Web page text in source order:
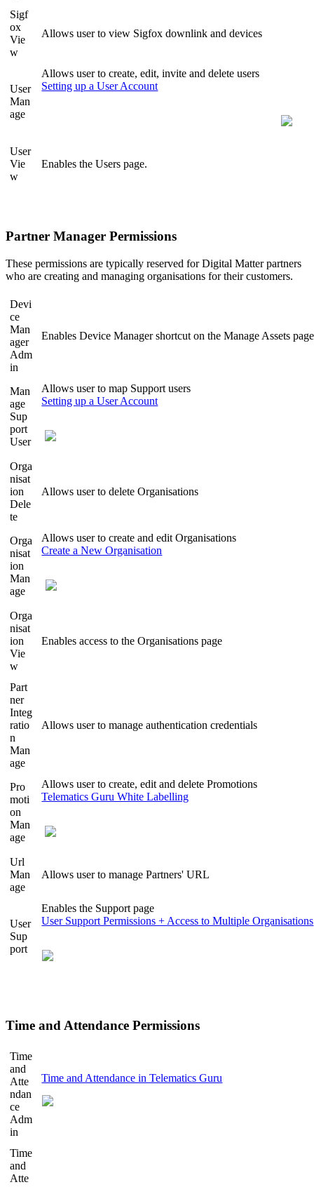
Sigf
ox
Vie
w
Allows user to view Sigfox downlink and devices
User
Man
age
Allows user to create, edit, invite and delete users
Setting up a User Account
User
Vie
w
Enables the Users page.
Partner Manager Permissions
These permissions are typically reserved for Digital Matter partners
who are creating and managing organisations for their customers.
Devi
ce
Man
ager
Adm
in
Enables Device Manager shortcut on the Manage Assets page
Man
age
Sup
port
User
Allows user to map Support users
Setting up a User Account
Orga
nisat
ion
Dele
te
Allows user to delete Organisations
Orga
nisat
ion
Man
age
Allows user to create and edit Organisations
Create a New Organisation
Orga
nisat
ion
Vie
w
Enables access to the Organisations page
Part
ner
Integ
ratio
n
Man
age
Allows user to manage authentication credentials
Pro
moti
on
Man
age
Allows user to create, edit and delete Promotions
Telematics Guru White Labelling
Url
Man
age
Allows user to manage Partners' URL
User
Sup
port
Enables the Support page
User Support Permissions + Access to Multiple Organisations
Time and Attendance Permissions
Time
and
Atte
ndan
ce
Adm
in
Time and Attendance in Telematics Guru
Time
and
Atte